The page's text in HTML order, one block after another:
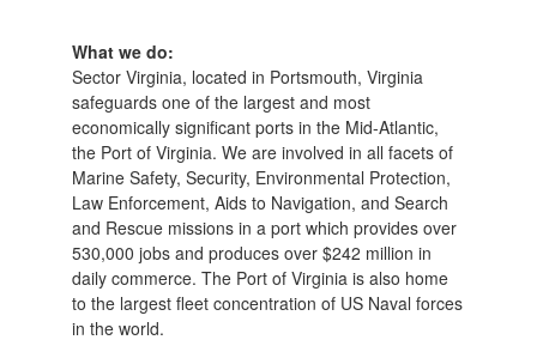
What we do:
Sector Virginia, located in Portsmouth, Virginia
safeguards one of the largest and most
economically significant ports in the Mid-Atlantic,
the Port of Virginia. We are involved in all facets of
Marine Safety, Security, Environmental Protection,
Law Enforcement, Aids to Navigation, and Search
and Rescue missions in a port which provides over
530,000 jobs and produces over $242 million in
daily commerce. The Port of Virginia is also home
to the largest fleet concentration of US Naval forces
in the world.